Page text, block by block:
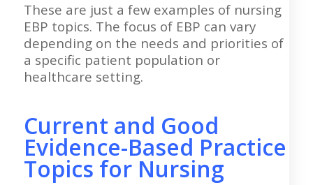
These are just a few examples of nursing
EBP topics. The focus of EBP can vary
depending on the needs and priorities of
a specific patient population or
healthcare setting.
Current and Good
Evidence-Based Practice
Topics for Nursing